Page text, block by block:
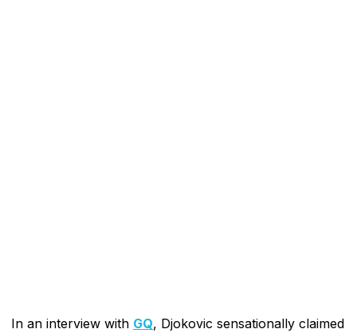
In an interview with GQ, Djokovic sensationally claimed